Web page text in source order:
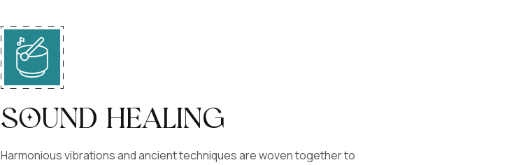
Sound Healing
Harmonious vibrations and ancient techniques are woven together to